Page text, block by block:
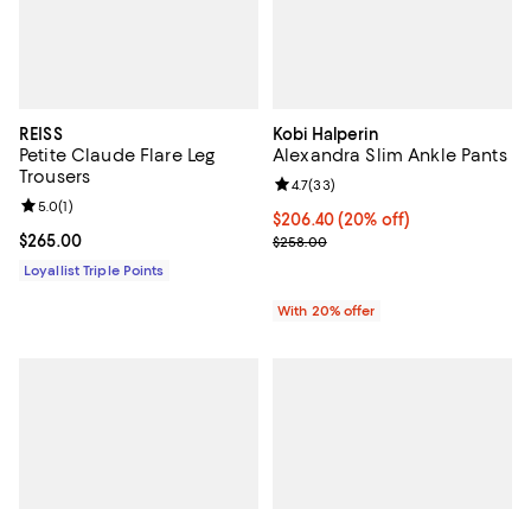
REISS
Petite Claude Flare Leg
Trousers
Current price $265.00; ;
$265.00
Review rating: 5.0 out of 5; 1 reviews;
5.0(1)
Loyallist Triple Points
Kobi Halperin
Alexandra Slim Ankle Pants
Current price $206.40; 20% off;
$206.40(20% off)
; Previous price $258.00;
$258.00
Review rating: 4.7 out of 5; 33
4.7(33)
With 20% offer